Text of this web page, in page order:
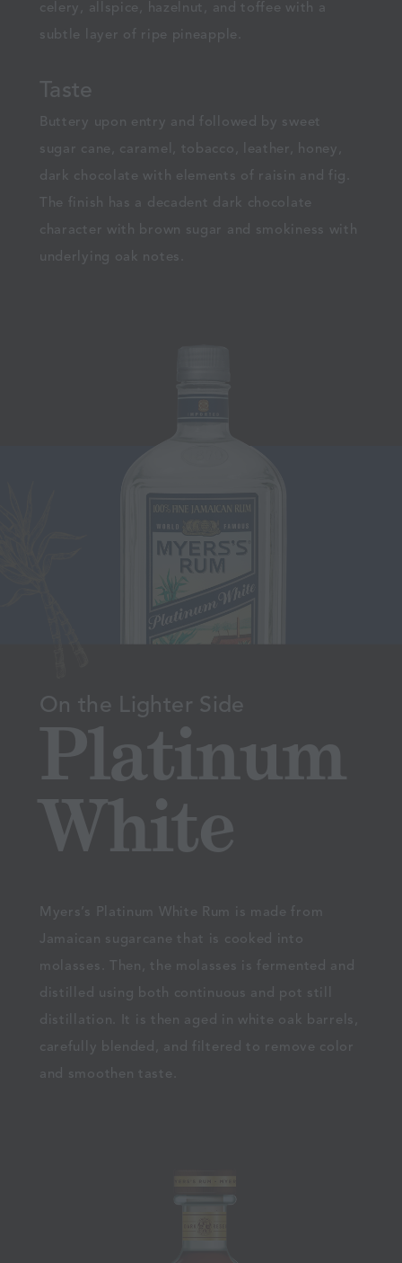
celery, allspice, hazelnut, and toffee with a
subtle layer of ripe pineapple.
Taste
Buttery upon entry and followed by sweet
sugar cane, caramel, tobacco, leather, honey,
dark chocolate with elements of raisin and fig.
The finish has a decadent dark chocolate
character with brown sugar and smokiness with
underlying oak notes.
On the Lighter Side
Platinum
White
Myers’s Platinum White Rum is made from
Jamaican sugarcane that is cooked into
molasses. Then, the molasses is fermented and
distilled using both continuous and pot still
distillation. It is then aged in white oak barrels,
carefully blended, and filtered to remove color
and smoothen taste.